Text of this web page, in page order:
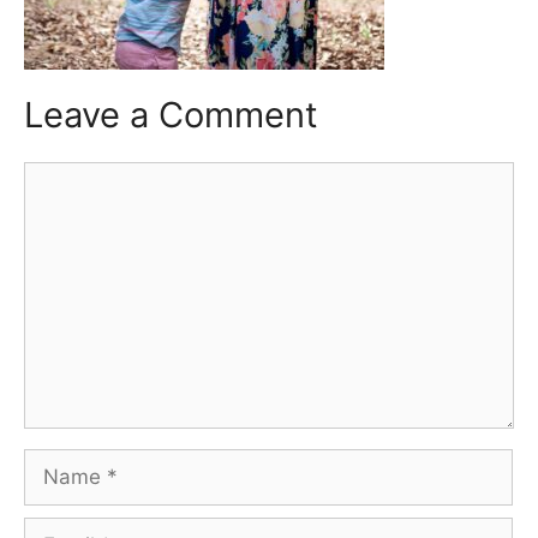
Leave a Comment
Name
Email